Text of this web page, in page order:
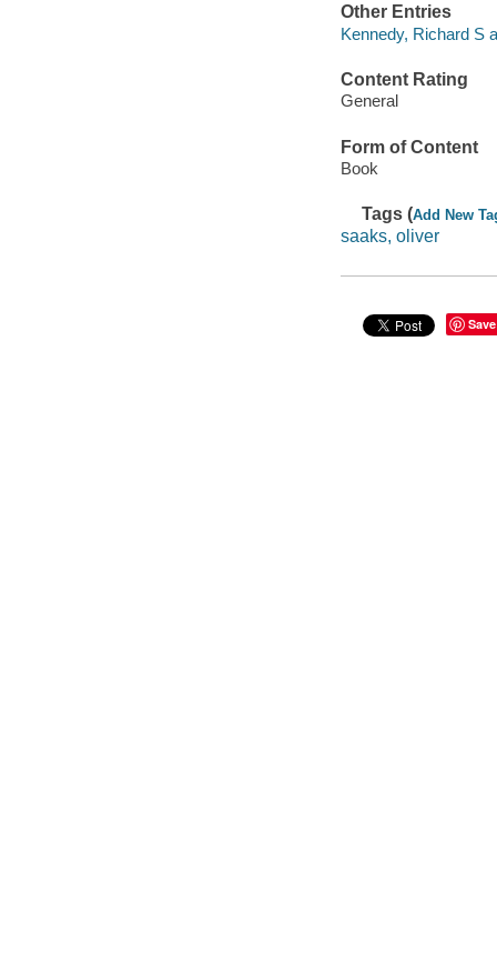
Other Entries
Kennedy, Richard S
Content Rating
General
Form of Content
Book
Tags (Add New
saaks, oliver
Save